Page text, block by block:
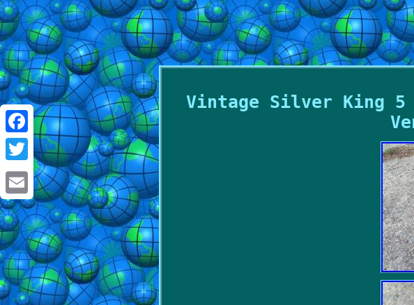
Facebook
Twitter
Email
Vintage Silver King 5